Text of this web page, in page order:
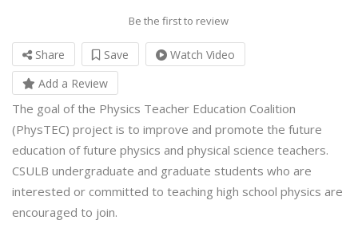
Be the first to review
Share Save
Watch Video
Add a Review
The goal of the Physics Teacher Education Coalition
(PhysTEC) project is to improve and promote the future
education of future physics and physical science teachers.
CSULB undergraduate and graduate students who are
interested or committed to teaching high school physics are
encouraged to join.